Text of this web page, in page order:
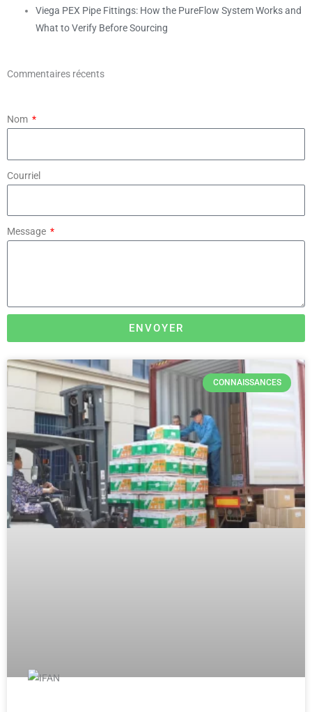
Viega PEX Pipe Fittings: How the PureFlow System Works and
What to Verify Before Sourcing
Commentaires récents
Nom
Courriel
Message
ENVOYER
CONNAISSANCES